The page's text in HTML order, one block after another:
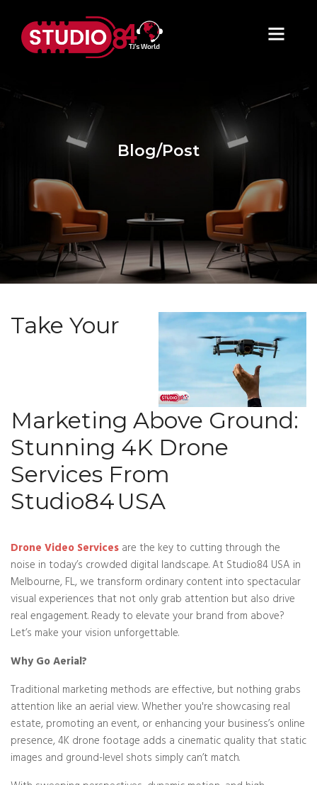
Blog/Post
Take Your
Marketing Above Ground:
Stunning 4K Drone
Services From
Studio84 USA
Drone Video Servicesare the key to cutting through the
noise in today’s crowded digital landscape. At Studio84 USA in
Melbourne, FL, we transform ordinary content into spectacular
visual experiences that not only grab attention but also drive
real engagement. Ready to elevate your brand from above?
Let’s make your vision unforgettable.
Why Go Aerial?
Traditional marketing methods are effective, but nothing grabs
attention like an aerial view. Whether you're showcasing real
estate, promoting an event, or enhancing your business’s online
presence, 4K drone footage adds a cinematic quality that static
images and ground-level shots simply can’t match.